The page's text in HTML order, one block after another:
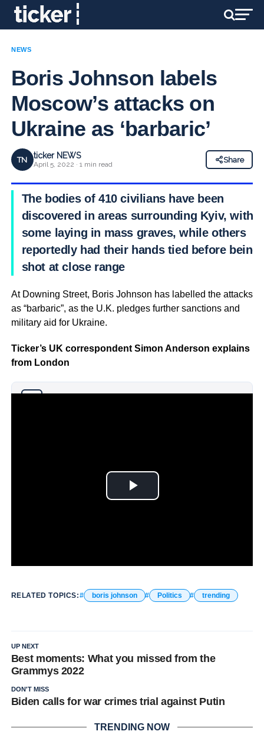
NEWS
Boris Johnson labels
Moscow’s attacks on
Ukraine as ‘barbaric’
TN ticker NEWS
April 5, 2022 · 1 min read
Share
The bodies of 410 civilians have been
discovered in areas surrounding Kyiv, with
some laying in mass graves, while others
reportedly had their hands tied before being
shot at close range
At Downing Street, Boris Johnson has labelled the attacks
as “barbaric”, as the U.K. pledges further sanctions and
military aid for Ukraine.
Ticker’s UK correspondent Simon Anderson explains
from London
RELATED TOPICS: boris johnson Politics trending
UP NEXT
Best moments: What you missed from the
Grammys 2022
DON'T MISS
Biden calls for war crimes trial against Putin
TRENDING NOW